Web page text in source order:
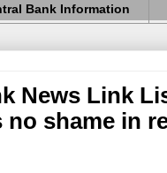
Bank Information
News Link
no shame in